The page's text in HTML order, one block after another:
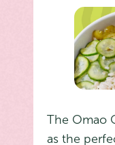
The Omao
as the